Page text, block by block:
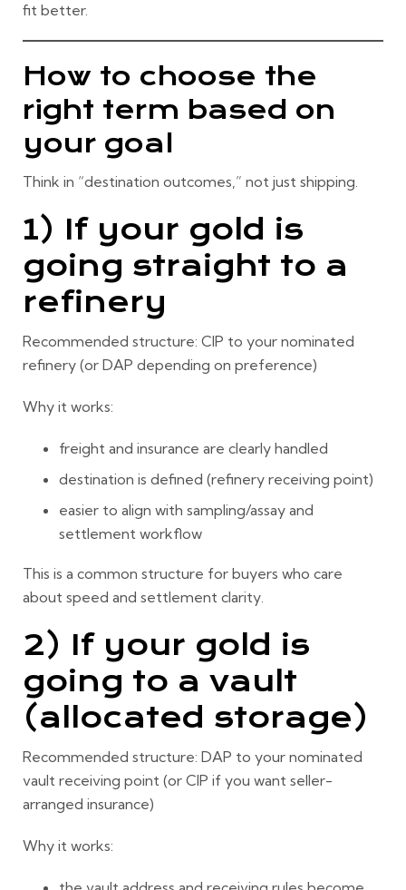
fit better.
How to choose the
right term based on
your goal
Think in “destination outcomes,” not just shipping.
1) If your gold is
going straight to a
refinery
Recommended structure: CIP to your nominated
refinery (or DAP depending on preference)
Why it works:
freight and insurance are clearly handled
destination is defined (refinery receiving point)
easier to align with sampling/assay and
settlement workflow
This is a common structure for buyers who care
about speed and settlement clarity.
2) If your gold is
going to a vault
(allocated storage)
Recommended structure: DAP to your nominated
vault receiving point (or CIP if you want seller-
arranged insurance)
Why it works: